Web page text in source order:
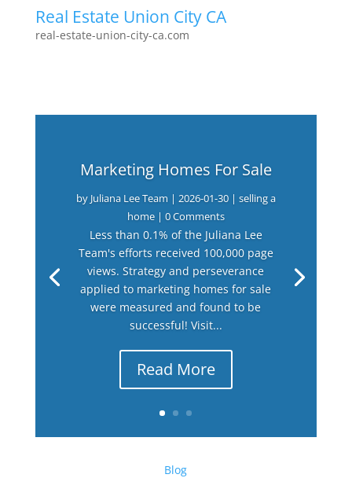
Real Estate Union City CA
real-estate-union-city-ca.com
Marketing Homes For Sale
by Juliana Lee Team | 2026-01-30| selling a
home| 0 Comments
Less than 0.1% of the Juliana Lee
Team's efforts received 100,000 page
views. Strategy and perseverance
applied to marketing homes for sale
were measured and found to be
successful! Visit...
Read More
Blog